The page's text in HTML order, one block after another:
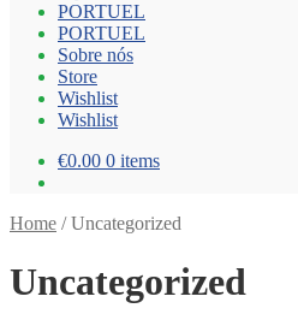
PORTUEL
PORTUEL
Sobre nós
Store
Wishlist
Wishlist
€0.00 0 items
Home /Uncategorized
Uncategorized